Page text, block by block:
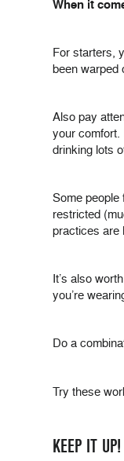
When it
For starters,
been warped
Also pay
your comfort.
drinking lots
Some people
restricted
practices are
It’s also
you’re
Do a
Try these
KEEP IT UP!